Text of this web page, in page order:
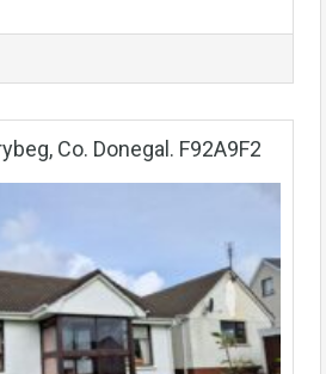
Co. Donegal. F92A9F2